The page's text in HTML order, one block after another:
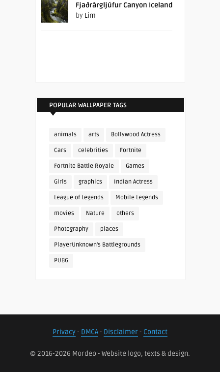
Fjaðrárgljúfur Canyon Iceland
by Lim
POPULAR WALLPAPER TAGS
animals arts Bollywood Actress
Cars celebrities Fortnite
Fortnite Battle Royale Games
Girls graphics Indian Actress
League of Legends Mobile Legends
movies Nature others
Photography places
PlayerUnknown's Battlegrounds
PUBG
Privacy- DMCA- Disclaimer- Contact
© 2016-2026 Mordeo - Website logo, texts & design.